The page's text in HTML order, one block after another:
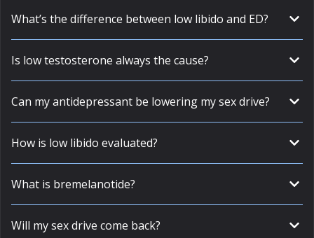
What’s the difference between low libido and ED?
Is low testosterone always the cause?
Can my antidepressant be lowering my sex drive?
How is low libido evaluated?
What is bremelanotide?
Will my sex drive come back?